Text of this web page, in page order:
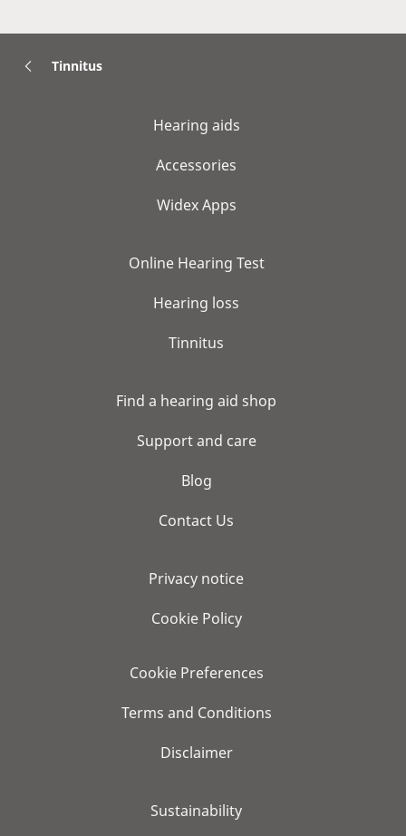
Tinnitus
Hearing aids
Accessories
Widex Apps
Online Hearing Test
Hearing loss
Tinnitus
Find a hearing aid shop
Support and care
Blog
Contact Us
Privacy notice
Cookie Policy
Cookie Preferences
Terms and Conditions
Disclaimer
Sustainability